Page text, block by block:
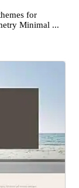
for
Minimal ...